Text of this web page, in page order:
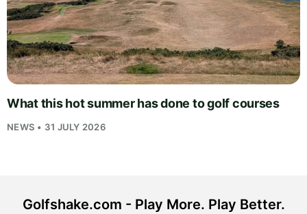
What this hot summer has done to golf courses
NEWS • 31 JULY 2026
Golfshake.com - Play More. Play Better.